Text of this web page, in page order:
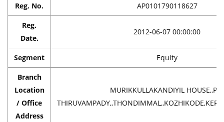
Reg. No. AP0101790118627
Reg.
Date.
2012-06-07 00:00:00
Segment Equity
Branch
Location
/ Office
Address
MURIKKULLAKANDIYIL HOUSE,,P O